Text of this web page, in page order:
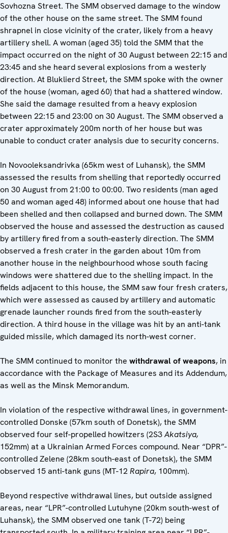
Sovhozna Street. The SMM observed damage to the window
of the other house on the same street. The SMM found
shrapnel in close vicinity of the crater, likely from a heavy
artillery shell. A woman (aged 35) told the SMM that the
impact occurred on the night of 30 August between 22:15 and
23:45 and she heard several explosions from a westerly
direction. At Bluklierd Street, the SMM spoke with the owner
of the house (woman, aged 60) that had a shattered window.
She said the damage resulted from a heavy explosion
between 22:15 and 23:00 on 30 August. The SMM observed a
crater approximately 200m north of her house but was
unable to conduct crater analysis due to security concerns.
In Novooleksandrivka (65km west of Luhansk), the SMM
assessed the results from shelling that reportedly occurred
on 30 August from 21:00 to 00:00. Two residents (man aged
50 and woman aged 48) informed about one house that had
been shelled and then collapsed and burned down. The SMM
observed the house and assessed the destruction as caused
by artillery fired from a south-easterly direction. The SMM
observed a fresh crater in the garden about 10m from
another house in the neighbourhood whose south facing
windows were shattered due to the shelling impact. In the
fields adjacent to this house, the SMM saw four fresh craters,
which were assessed as caused by artillery and automatic
grenade launcher rounds fired from the south-easterly
direction. A third house in the village was hit by an anti-tank
guided missile, which damaged its north-west corner.
The SMM continued to monitor the withdrawal of weapons, in
accordance with the Package of Measures and its Addendum,
as well as the Minsk Memorandum.
In violation of the respective withdrawal lines, in government-
controlled Donske (57km south of Donetsk), the SMM
observed four self-propelled howitzers (2S3Akatsiya,
152mm) at a Ukrainian Armed Forces compound. Near “DPR”-
controlled Zelene (28km south-east of Donetsk), the SMM
observed 15 anti-tank guns (MT-12Rapira, 100mm).
Beyond respective withdrawal lines, but outside assigned
areas, near “LPR”-controlled Lutuhyne (20km south-west of
Luhansk), the SMM observed one tank (T-72) being